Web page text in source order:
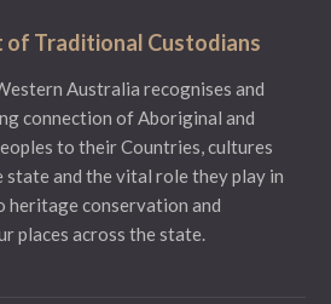
Traditional Custodians
Australia recognises and
connection of Aboriginal and
to their Countries, cultures
state and the vital role they play in
heritage conservation and
places across the state.